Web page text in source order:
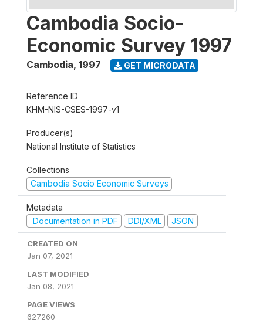
Cambodia Socio-
Economic Survey 1997
Cambodia, 1997 GET MICRODATA
Reference ID
KHM-NIS-CSES-1997-v1
Producer(s)
National Institute of Statistics
Collections
Cambodia Socio Economic Surveys
Metadata
Documentation in PDF
DDI/XML JSON
CREATED ON
Jan 07, 2021
LAST MODIFIED
Jan 08, 2021
PAGE VIEWS
627260